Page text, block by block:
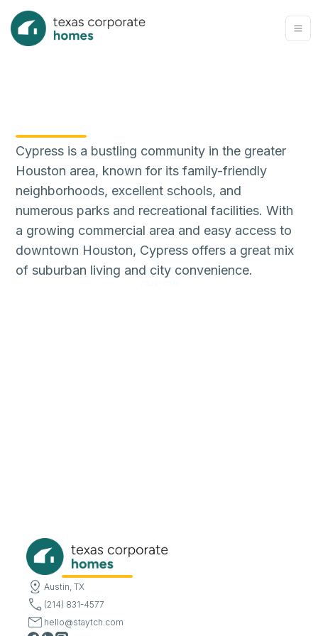
Cypress is a bustling community in the greater
Houston area, known for its family-friendly
neighborhoods, excellent schools, and
numerous parks and recreational facilities. With
a growing commercial area and easy access to
downtown Houston, Cypress offers a great mix
of suburban living and city convenience.
Austin, TX
(214) 831-4577
hello@staytch.com